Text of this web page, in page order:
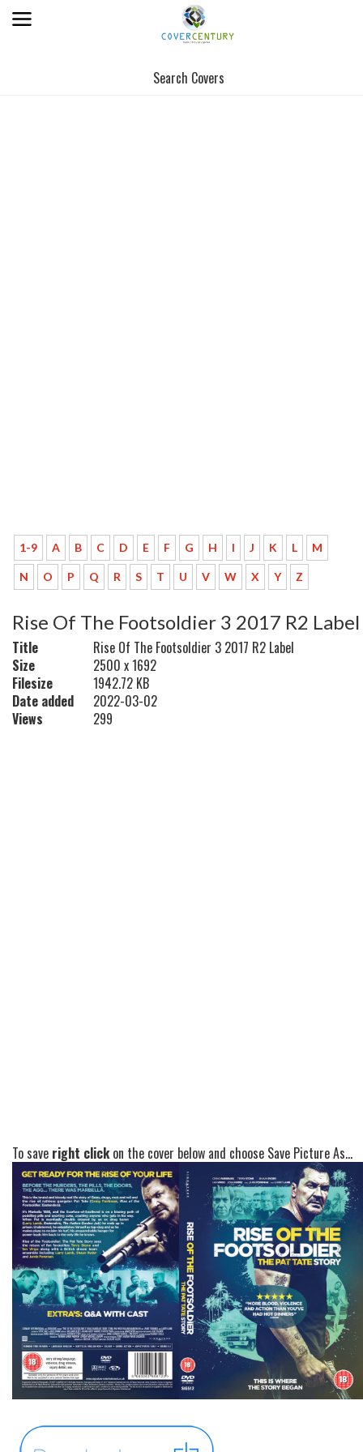
Search Covers
1-9 A B C D E F G H I J K L M
N O P Q R S T U V W X Y Z
Rise Of The Footsoldier 3 2017 R2 Label
Title
Rise Of The Footsoldier 3 2017 R2 Label
Size
2500 x 1692
Filesize
1942.72 KB
Date added
2022-03-02
Views
299
To save right clickon the cover below and choose Save Picture As...